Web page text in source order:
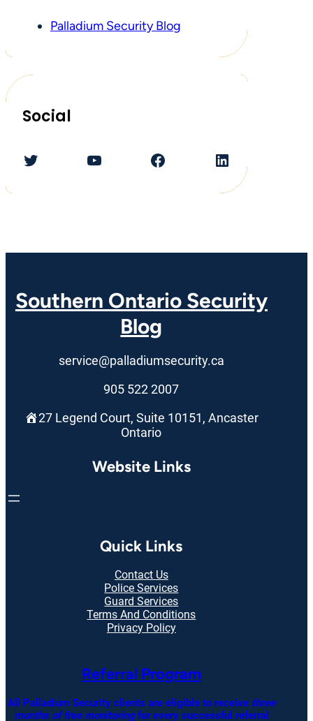
Palladium Security Blog
Social
Twitter YouTube Facebook LinkedIn
Southern Ontario Security
Blog
service@palladiumsecurity.ca
905 522 2007
27 Legend Court, Suite 10151, Ancaster
Ontario
Website Links
Quick Links
Contact Us
Police Services
Guard Services
Terms And Conditions
Privacy Policy
Referral Program
All Palladium Security clients are eligible to receive three
months of free monitoringfor every successful referral